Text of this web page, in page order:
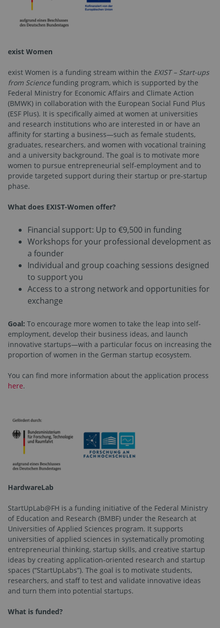
exist Women
exist Women is a funding stream within the EXIST – Start-ups
from Sciencefunding program, which is supported by the
Federal Ministry for Economic Affairs and Climate Action
(BMWK) in collaboration with the European Social Fund Plus
(ESF Plus). It is specifically aimed at women at universities
and research institutions who are interested in or have an
affinity for starting a business—such as female students,
graduates, researchers, and women with vocational training
and a university background. The goal is to motivate more
women to pursue entrepreneurial self-employment and to
provide targeted support during their startup or pre-startup
phase.
What does EXIST-Women offer?
Financial support: Up to €9,500 in funding
Workshops for your professional development as
a founder
Individual and group coaching sessions designed
to support you
Access to a strong network and opportunities for
exchange
Goal: To encourage more women to take the leap into self-
employment, develop their business ideas, and launch
innovative startups—with a particular focus on increasing the
proportion of women in the German startup ecosystem.
You can find more information about the application process
here.
HardwareLab
StartUpLab@FH is a funding initiative of the Federal Ministry
of Education and Research (BMBF) under the Research at
Universities of Applied Sciences program. It supports
universities of applied sciences in systematically promoting
entrepreneurial thinking, startup skills, and creative startup
ideas by creating application-oriented research and startup
spaces (“StartUpLabs”). The goal is to motivate students,
researchers, and staff to test and validate innovative ideas
and turn them into potential startups.
What is funded?